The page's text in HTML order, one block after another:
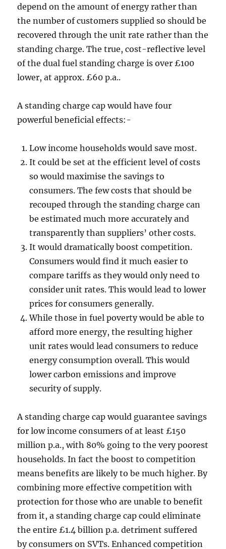
depend on the amount of energy rather than
the number of customers supplied so should be
recovered through the unit rate rather than the
standing charge. The true, cost-reflective level
of the dual fuel standing charge is over £100
lower, at approx. £60 p.a..
A standing charge cap would have four
powerful beneficial effects:-
Low income households would save most.
It could be set at the efficient level of costs
so would maximise the savings to
consumers. The few costs that should be
recouped through the standing charge can
be estimated much more accurately and
transparently than suppliers’ other costs.
It would dramatically boost competition.
Consumers would find it much easier to
compare tariffs as they would only need to
consider unit rates. This would lead to lower
prices for consumers generally.
While those in fuel poverty would be able to
afford more energy, the resulting higher
unit rates would lead consumers to reduce
energy consumption overall. This would
lower carbon emissions and improve
security of supply.
A standing charge cap would guarantee savings
for low income consumers of at least £150
million p.a., with 80% going to the very poorest
households. In fact the boost to competition
means benefits are likely to be much higher. By
combining more effective competition with
protection for those who are unable to benefit
from it, a standing charge cap could eliminate
the entire £1.4 billion p.a. detriment suffered
by consumers on SVTs. Enhanced competition